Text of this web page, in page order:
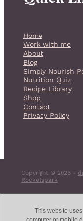
Home
Work with me
About
Blog
Simply Nourish
Nutrition Quiz
Recipe Library
Shop
Contact
Privacy Policy
Copyright © 2026 -
Rocketspark
This website
computer or mobile